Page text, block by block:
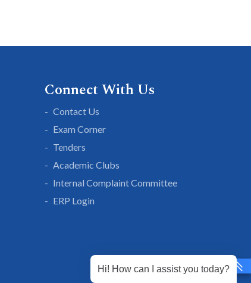
Connect With Us
Contact Us
Exam Corner
Tenders
Academic Clubs
Internal Complaint Committee
ERP Login
Hi! How can I assist you today?